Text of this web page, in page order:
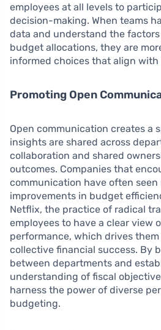
employees at all levels to
decision-making. When teams
data and understand the
budget allocations, they are
informed choices that align with
Promoting Open
Open communication creates a
insights are shared across
collaboration and shared
outcomes. Companies that
communication have often seen
improvements in budget
Netflix, the practice of radical
employees to have a clear view
performance, which drives
collective financial success. By
between departments and
understanding of fiscal
harness the power of diverse
budgeting.